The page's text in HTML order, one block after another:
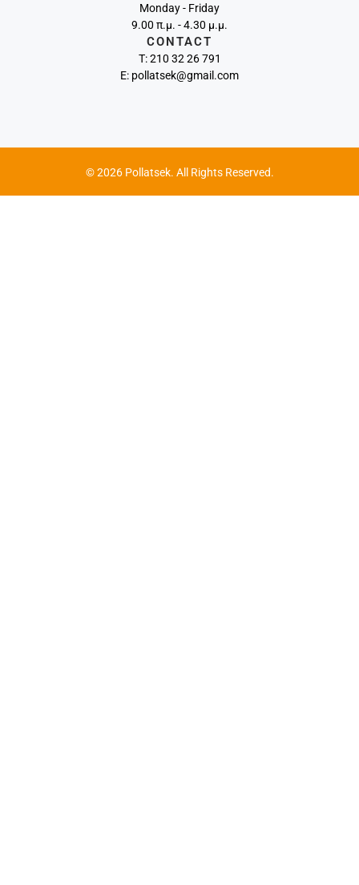
Monday - Friday
9.00 π.μ. - 4.30 μ.μ.
CONTACT
Τ: 210 32 26 791
E: pollatsek@gmail.com
© 2026 Pollatsek. All Rights Reserved.